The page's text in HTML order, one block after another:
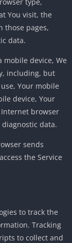
You visit, the
those pages,
data.
mobile device, We
including, but
Your mobile
device, Your
browser
data.
sends
the Service
to track the
Tracking
to collect and